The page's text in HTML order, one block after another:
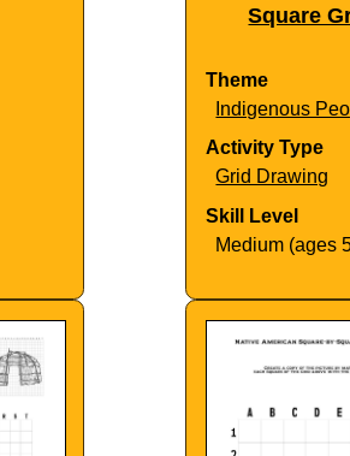
Square
Theme
Indigenous
Activity Type
Grid Drawing
Skill Level
Medium (ages